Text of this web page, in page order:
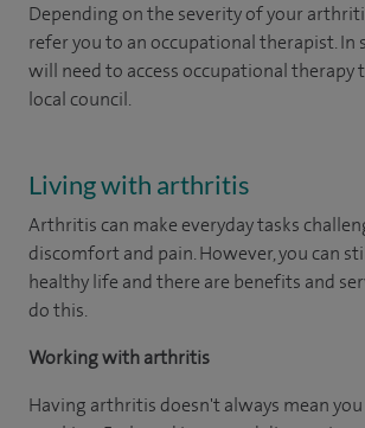
Depending on the severity of your
refer you to an occupational therapist. In
will need to access occupational therapy
local council.
Living with arthritis
Arthritis can make everyday tasks
discomfort and pain. However, you can
healthy life and there are benefits and
do this.
Working with arthritis
Having arthritis doesn't always mean